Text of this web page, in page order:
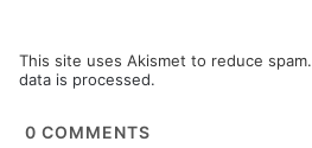
This site uses Akismet to reduce spam.
data is processed.
0 COMMENTS